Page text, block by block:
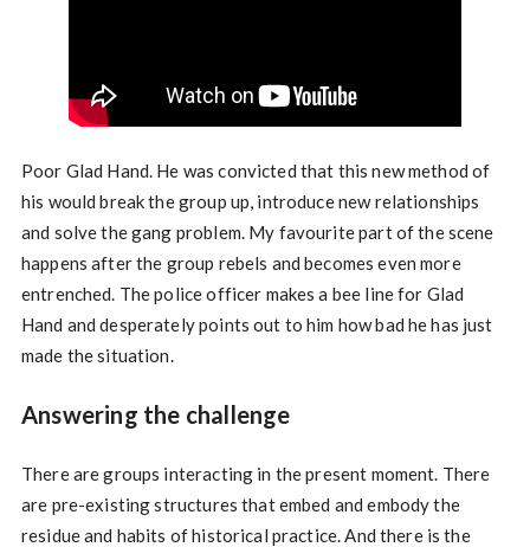
Poor Glad Hand. He was convicted that this new method of
his would break the group up, introduce new relationships
and solve the gang problem. My favourite part of the scene
happens after the group rebels and becomes even more
entrenched. The police officer makes a bee line for Glad
Hand and desperately points out to him how bad he has just
made the situation.
Answering the challenge
There are groups interacting in the present moment. There
are pre-existing structures that embed and embody the
residue and habits of historical practice. And there is the